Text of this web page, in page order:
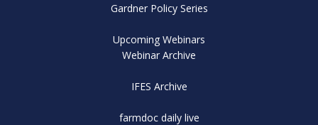
Gardner Policy Series
Upcoming Webinars
Webinar Archive
IFES Archive
farmdoc daily live